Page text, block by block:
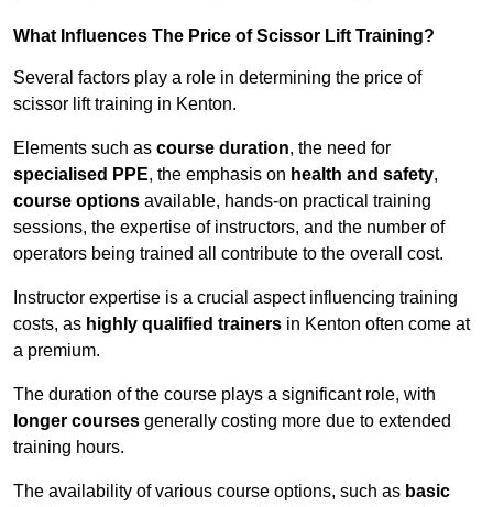
What Influences The Price of Scissor Lift Training?
Several factors play a role in determining the price of
scissor lift training in Kenton.
Elements such as course duration, the need for
specialised PPE, the emphasis on health and safety,
course options available, hands-on practical training
sessions, the expertise of instructors, and the number of
operators being trained all contribute to the overall cost.
Instructor expertise is a crucial aspect influencing training
costs, as highly qualified trainers in Kenton often come at
a premium.
The duration of the course plays a significant role, with
longer courses generally costing more due to extended
training hours.
The availability of various course options, such as basic